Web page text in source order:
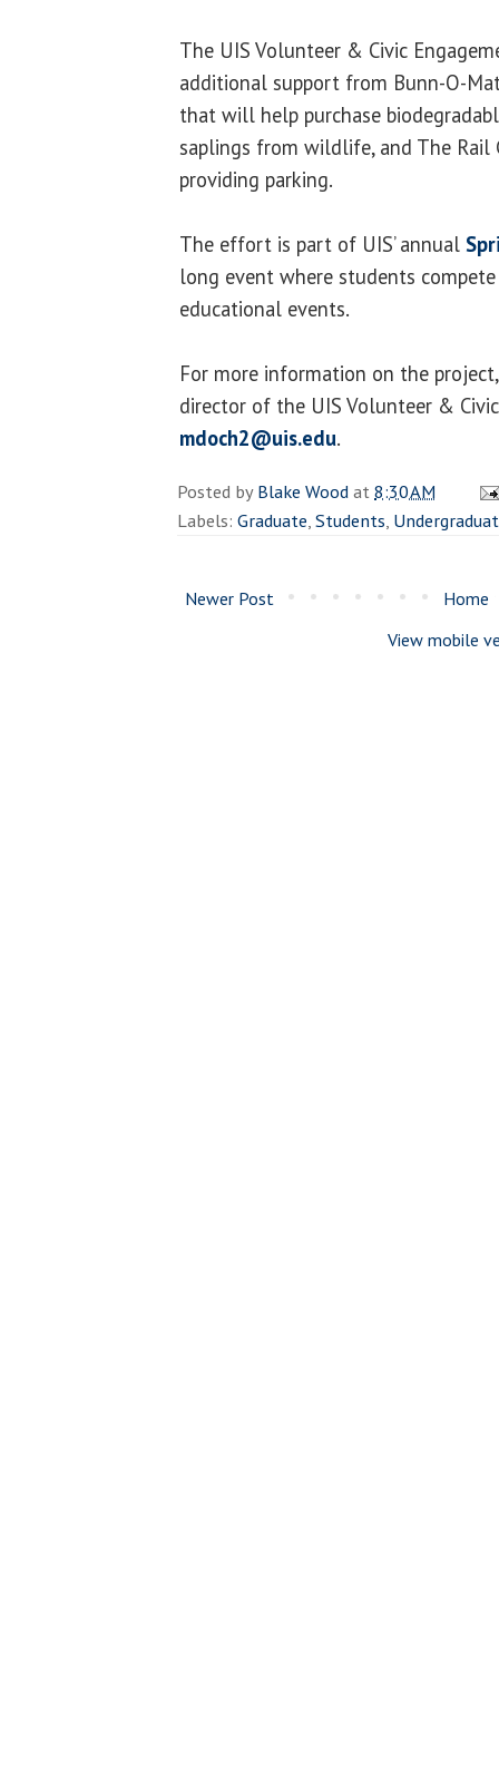
The UIS Volunteer & Civic
additional support from Bunn-O-
that will help purchase
saplings from wildlife, and The Rail
providing parking.
The effort is part of UIS’ annual
long event where students
educational events.
For more information on the
director of the UIS Volunteer &
mdoch2@uis.edu.
Posted byBlake Woodat8:30 AM
Labels: Graduate,Students,
Newer Post
Home
View mobile